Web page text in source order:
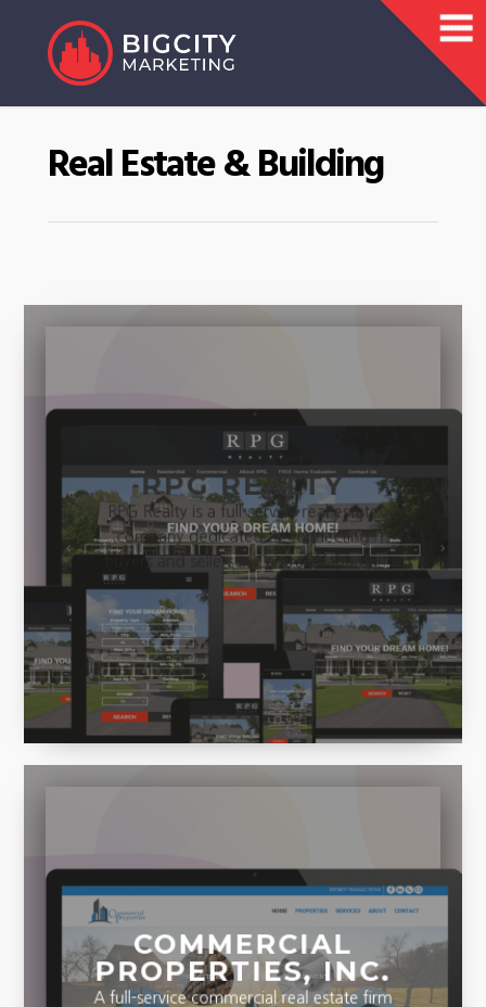
Real Estate & Building
RPG REALTY
RPG Realty is a full-service real estate
company dedicated to connecting
buyers and sellers in Central Alabama.
COMMERCIAL
PROPERTIES, INC.
A full-service commercial real estate firm